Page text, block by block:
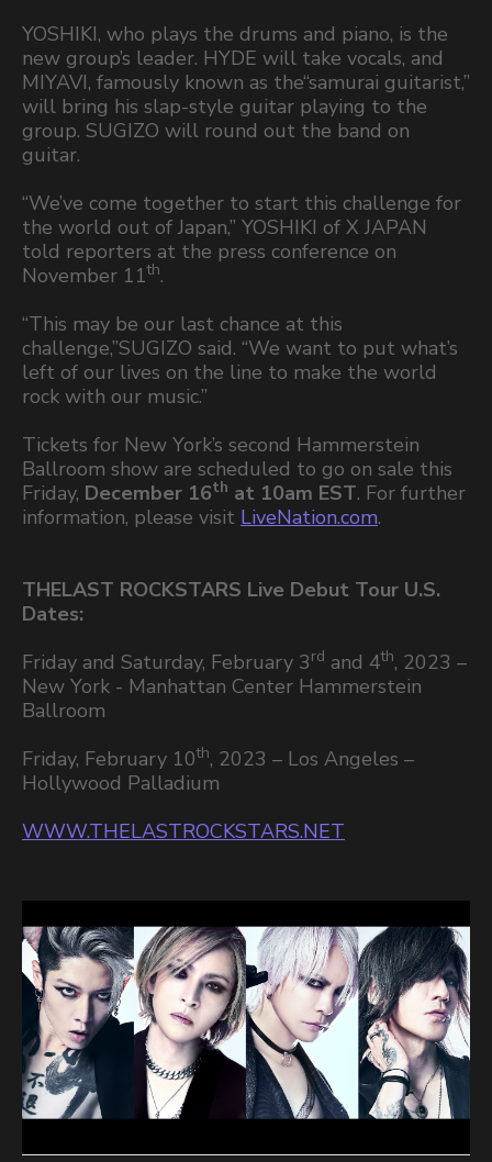
YOSHIKI, who plays the drums and piano, is the
new group’s leader. HYDE will take vocals, and
MIYAVI, famously known as the“samurai guitarist,”
will bring his slap-style guitar playing to the
group. SUGIZO will round out the band on
guitar.
“We’ve come together to start this challenge for
the world out of Japan,” YOSHIKI of X JAPAN
told reporters at the press conference on
November 11th.
“This may be our last chance at this
challenge,”SUGIZO said. “We want to put what’s
left of our lives on the line to make the world
rock with our music.”
Tickets for New York’s second Hammerstein
Ballroom show are scheduled to go on sale this
Friday, December 16th at 10am EST. For further
information, please visit LiveNation.com.
THELAST ROCKSTARS Live Debut Tour U.S.
Dates:
Friday and Saturday, February 3rd and 4th, 2023 –
New York - Manhattan Center Hammerstein
Ballroom
Friday, February 10th, 2023 – Los Angeles –
Hollywood Palladium
WWW.THELASTROCKSTARS.NET